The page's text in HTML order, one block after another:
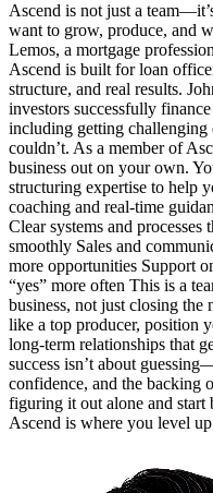
Ascend is not just a
want to grow, produce, and
Lemos, a mortgage
Ascend is built for loan
structure, and real results.
investors successfully
including getting challenging
couldn’t. As a member of
business out on your own.
structuring expertise to help
coaching and real-time
Clear systems and
smoothly Sales and
more opportunities Support
“yes” more often This is a
business, not just closing
like a top producer, position
long-term relationships that
success isn’t about
confidence, and the backing
figuring it out alone and start
Ascend is where you level